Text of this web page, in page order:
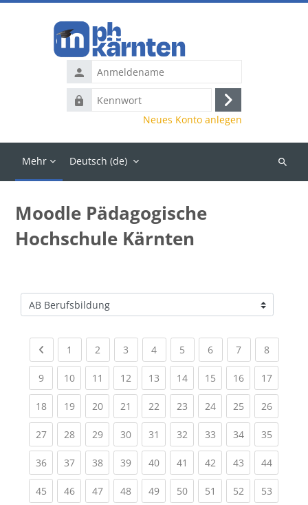
Anmeldename
Kennwort
Anmelden
Neues Konto anlegen
Mehr Deutsch ‎(de)‎
Kurse
Moodle Pädagogische
Hochschule Kärnten
Kursbereiche
Previous page
1 (current)
2 (current)
3 (current)
4(current)
5 (current)
6(current)
7(current)
8(current)
9(current)
10(current)
11 (current)
12(current)
13(current)
14(current)
15(current)
16(current)
17
18(current)
19(current)
20(current)
21 (current)
22(current)
23(current)
24(current)
25(current)
26
27(current)
28(current)
29(current)
30(current)
31 (current)
32(current)
33(current)
34(current)
35
36(current)
37(current)
38(current)
39(current)
40(current)
41 (current)
42(current)
43(current)
44
45(current)
46(current)
47(current)
48(current)
49(current)
50(current)
51 (current)
52(current)
53